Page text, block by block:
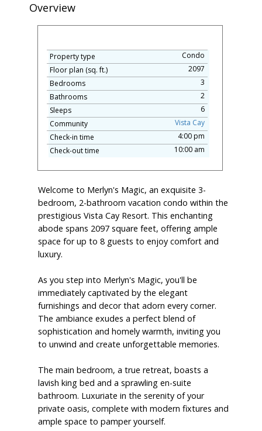
Overview
Property type
Condo
Floor plan (sq. ft.)
2097
Bedrooms
3
Bathrooms
2
Sleeps
6
Community
Vista Cay
Check-in time
4:00 pm
Check-out time
10:00 am
Welcome to Merlyn's Magic, an exquisite 3-
bedroom, 2-bathroom vacation condo within the
prestigious Vista Cay Resort. This enchanting
abode spans 2097 square feet, offering ample
space for up to 8 guests to enjoy comfort and
luxury.
As you step into Merlyn's Magic, you'll be
immediately captivated by the elegant
furnishings and decor that adorn every corner.
The ambiance exudes a perfect blend of
sophistication and homely warmth, inviting you
to unwind and create unforgettable memories.
The main bedroom, a true retreat, boasts a
lavish king bed and a sprawling en-suite
bathroom. Luxuriate in the serenity of your
private oasis, complete with modern fixtures and
ample space to pamper yourself.